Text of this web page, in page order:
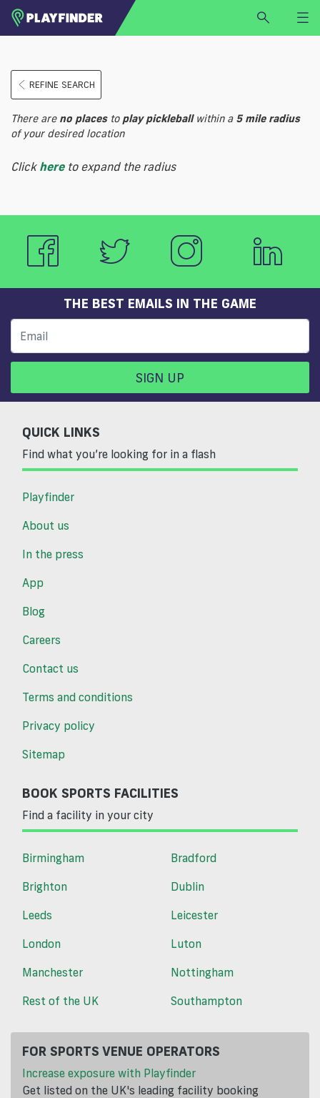
LOGIN
SIGN UP
Select a sport
FINDVENUE
REFINE SEARCH
There are no placesto play pickleballwithin a 5 mile radius
of your desired location
Click hereto expand the radius
THE BEST EMAILS IN THE GAME
SIGN UP
QUICK LINKS
Find what you’re looking for in a flash
Playfinder
About us
In the press
App
Blog
Careers
Contact us
Terms and conditions
Privacy policy
Sitemap
BOOK SPORTS FACILITIES
Find a facility in your city
Birmingham
Bradford
Brighton
Dublin
Leeds
Leicester
London
Luton
Manchester
Nottingham
Rest of the UK
Southampton
FOR SPORTS VENUE OPERATORS
Increase exposure with Playfinder
Get listed on the UK's leading facility booking